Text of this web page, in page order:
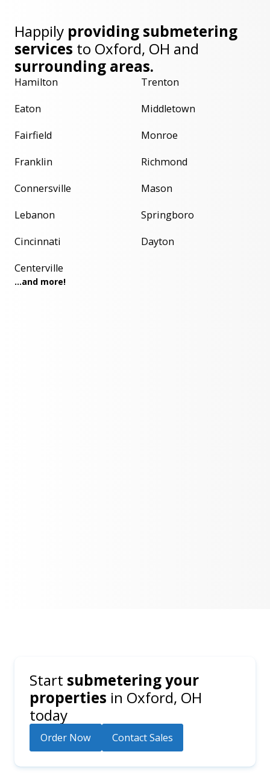
Happily providing submetering
services to Oxford, OH and
surrounding areas.
Hamilton
Trenton
Eaton
Middletown
Fairfield
Monroe
Franklin
Richmond
Connersville
Mason
Lebanon
Springboro
Cincinnati
Dayton
Centerville
...and more!
Start submetering your
properties in Oxford, OH
today
Order Now Contact Sales